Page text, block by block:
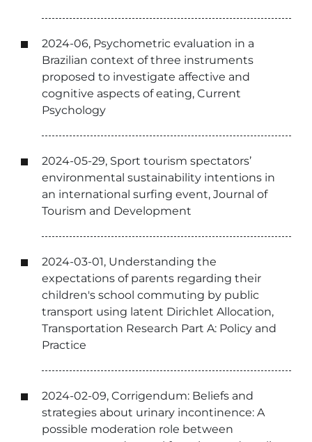
2024-06, Psychometric evaluation in a
Brazilian context of three instruments
proposed to investigate affective and
cognitive aspects of eating, Current
Psychology
2024-05-29, Sport tourism spectators’
environmental sustainability intentions in
an international surfing event, Journal of
Tourism and Development
2024-03-01, Understanding the
expectations of parents regarding their
children's school commuting by public
transport using latent Dirichlet Allocation,
Transportation Research Part A: Policy and
Practice
2024-02-09, Corrigendum: Beliefs and
strategies about urinary incontinence: A
possible moderation role between